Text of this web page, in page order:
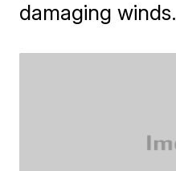
damaging winds.